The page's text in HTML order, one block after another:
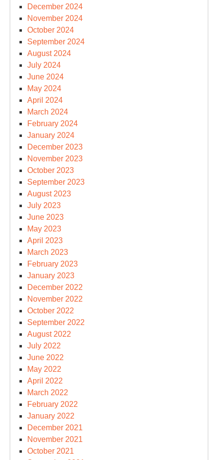
December 2024
November 2024
October 2024
September 2024
August 2024
July 2024
June 2024
May 2024
April 2024
March 2024
February 2024
January 2024
December 2023
November 2023
October 2023
September 2023
August 2023
July 2023
June 2023
May 2023
April 2023
March 2023
February 2023
January 2023
December 2022
November 2022
October 2022
September 2022
August 2022
July 2022
June 2022
May 2022
April 2022
March 2022
February 2022
January 2022
December 2021
November 2021
October 2021